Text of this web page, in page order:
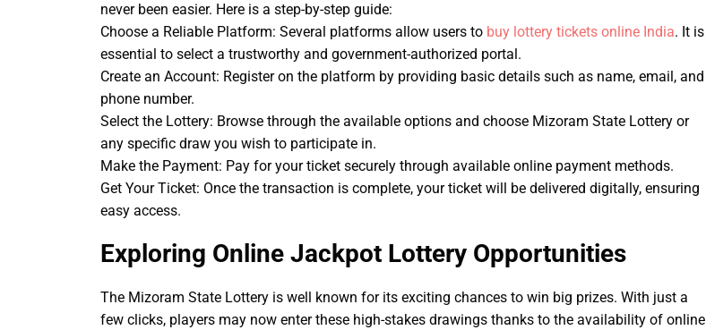
never been easier. Here is a step-by-step guide:
Choose a Reliable Platform: Several platforms allow users to buy lottery tickets online India. It is
essential to select a trustworthy and government-authorized portal.
Create an Account: Register on the platform by providing basic details such as name, email, and
phone number.
Select the Lottery: Browse through the available options and choose Mizoram State Lottery or
any specific draw you wish to participate in.
Make the Payment: Pay for your ticket securely through available online payment methods.
Get Your Ticket: Once the transaction is complete, your ticket will be delivered digitally, ensuring
easy access.
Exploring Online Jackpot Lottery Opportunities
The Mizoram State Lottery is well known for its exciting chances to win big prizes. With just a
few clicks, players may now enter these high-stakes drawings thanks to the availability of online